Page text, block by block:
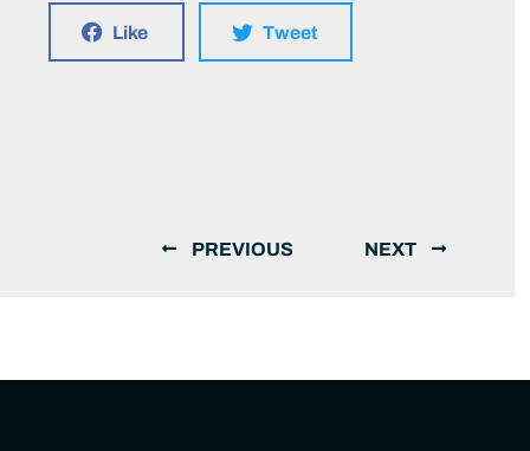
Like Tweet
PREVIOUS NEXT